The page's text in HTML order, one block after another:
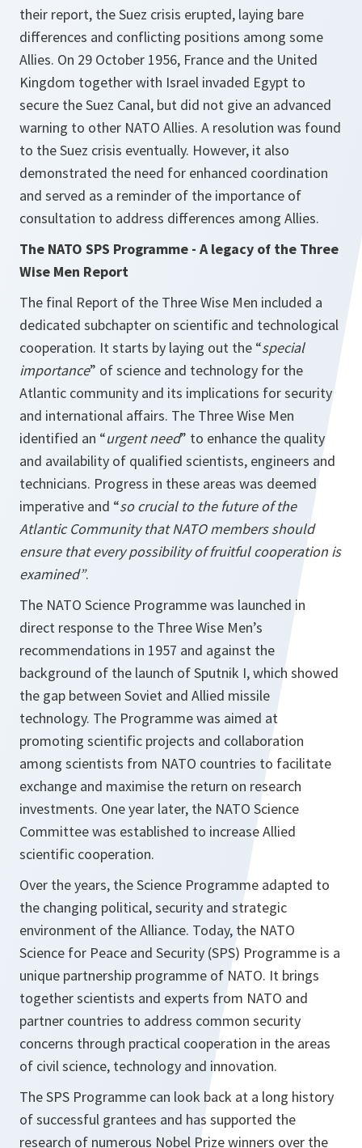
their report, the Suez crisis erupted, laying bare
differences and conflicting positions among some
Allies. On 29 October 1956, France and the United
Kingdom together with Israel invaded Egypt to
secure the Suez Canal, but did not give an advanced
warning to other NATO Allies. A resolution was found
to the Suez crisis eventually. However, it also
demonstrated the need for enhanced coordination
and served as a reminder of the importance of
consultation to address differences among Allies.
The NATO SPS Programme - A legacy of the Three
Wise Men Report
The final Report of the Three Wise Men included a
dedicated subchapter on scientific and technological
cooperation. It starts by laying out the “special
importance” of science and technology for the
Atlantic community and its implications for security
and international affairs. The Three Wise Men
identified an “urgent need” to enhance the quality
and availability of qualified scientists, engineers and
technicians. Progress in these areas was deemed
imperative and “so crucial to the future of the
Atlantic Community that NATO members should
ensure that every possibility of fruitful cooperation is
examined”.
The NATO Science Programme was launched in
direct response to the Three Wise Men’s
recommendations in 1957 and against the
background of the launch of Sputnik I, which showed
the gap between Soviet and Allied missile
technology. The Programme was aimed at
promoting scientific projects and collaboration
among scientists from NATO countries to facilitate
exchange and maximise the return on research
investments. One year later, the NATO Science
Committee was established to increase Allied
scientific cooperation.
Over the years, the Science Programme adapted to
the changing political, security and strategic
environment of the Alliance. Today, the NATO
Science for Peace and Security (SPS) Programme is a
unique partnership programme of NATO. It brings
together scientists and experts from NATO and
partner countries to address common security
concerns through practical cooperation in the areas
of civil science, technology and innovation.
The SPS Programme can look back at a long history
of successful grantees and has supported the
research of numerous Nobel Prize winners over the